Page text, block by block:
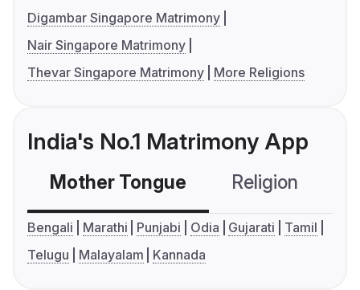
Digambar Singapore Matrimony
Nair Singapore Matrimony
Thevar Singapore Matrimony
More Religions
India's No.1 Matrimony App
Mother Tongue Religion
Bengali Marathi Punjabi Odia Gujarati
Tamil
Telugu
Malayalam Kannada